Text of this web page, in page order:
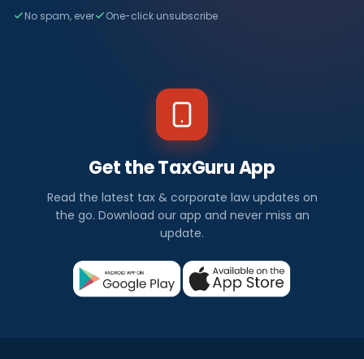
No spam, ever One-click unsubscribe
Get the TaxGuru App
Read the latest tax & corporate law updates on
the go. Download our app and never miss an
update.